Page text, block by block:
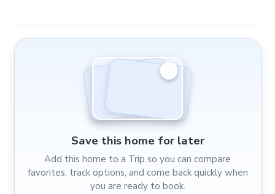
Save this home for later
Add this home to a Trip so you can compare
favorites, track options, and come back quickly when
you are ready to book.